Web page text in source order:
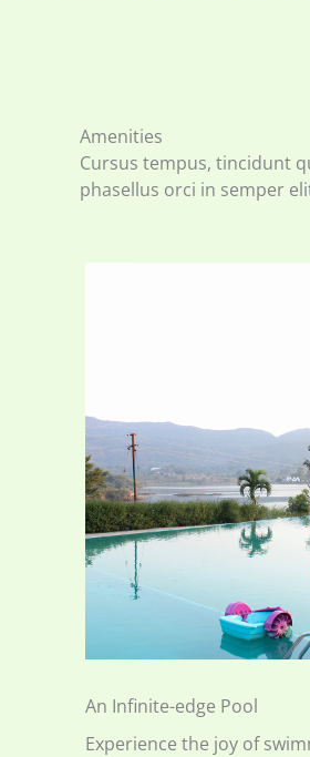
Amenities
Cursus tempus, tincidunt
phasellus orci in semper
An Infinite-edge Pool
Experience the joy of